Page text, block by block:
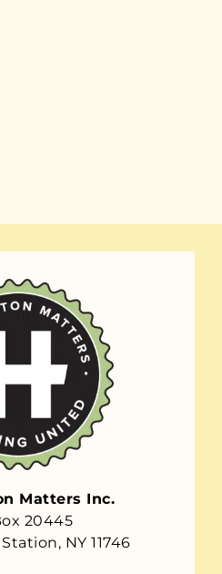
Matters Inc.
20445
NY 11746